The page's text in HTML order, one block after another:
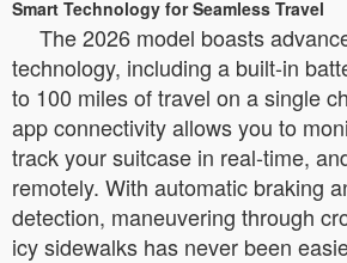
Smart Technology for Seamless Travel
The 2026 model boasts
technology, including a built-in
to 100 miles of travel on a single
app connectivity allows you to
track your suitcase in real-time,
remotely. With automatic braking
detection, maneuvering through
icy sidewalks has never been